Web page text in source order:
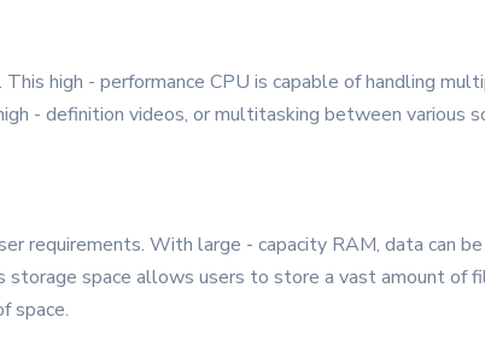
high - performance CPU is capable of handling
- definition videos, or multitasking between various
With large - capacity RAM, data can be
space allows users to store a vast amount of
space.